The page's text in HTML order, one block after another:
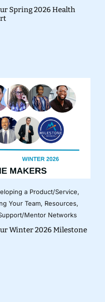
Spring 2026 Health
a Product/Service,
Your Team, Resources,
Mentor Networks
Winter 2026 Milestone